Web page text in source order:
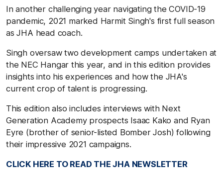
In another challenging year navigating the COVID-19
pandemic, 2021 marked Harmit Singh's first full season
as JHA head coach.
Singh oversaw two development camps undertaken at
the NEC Hangar this year, and in this edition provides
insights into his experiences and how the JHA's
current crop of talent is progressing.
This edition also includes interviews with Next
Generation Academy prospects Isaac Kako and Ryan
Eyre (brother of senior-listed Bomber Josh) following
their impressive 2021 campaigns.
CLICK HERE TO READ THE JHA NEWSLETTER